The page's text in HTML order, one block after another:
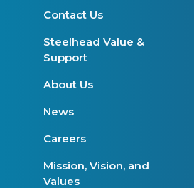
Contact Us
Steelhead Value &
Support
About Us
News
Careers
Mission, Vision, and
Values